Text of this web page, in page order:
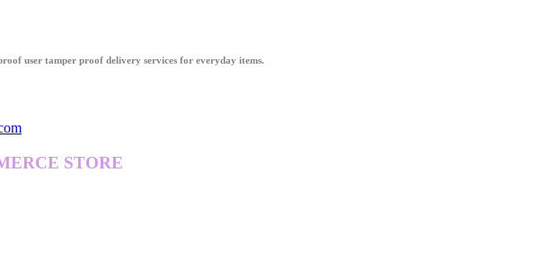
user tamper proof delivery services for everyday items.
STORE